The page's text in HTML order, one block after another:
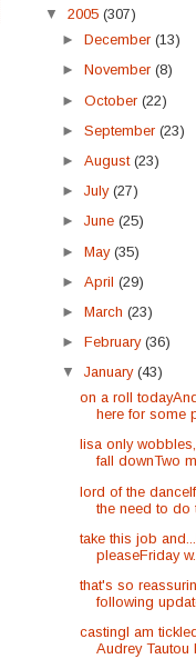
▼ 2005 (307)
►December(13)
►November(8)
►October(22)
►September(23)
►August(23)
►July(27)
►June(25)
►May(35)
►April(29)
►March(23)
►February(36)
▼January(43)
on a roll
here for some
lisa only
fall downTwo
lord of the
the need to do
take this job
pleaseFriday w...
that's so
following
castingI am
Audrey Tautou